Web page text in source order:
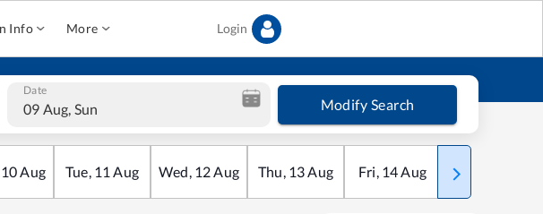
Info More Login
Date
09 Aug, Sun Modify Search
10Aug Tue, 11 Aug Wed, 12Aug Thu, 13Aug Fri, 14Aug Sat